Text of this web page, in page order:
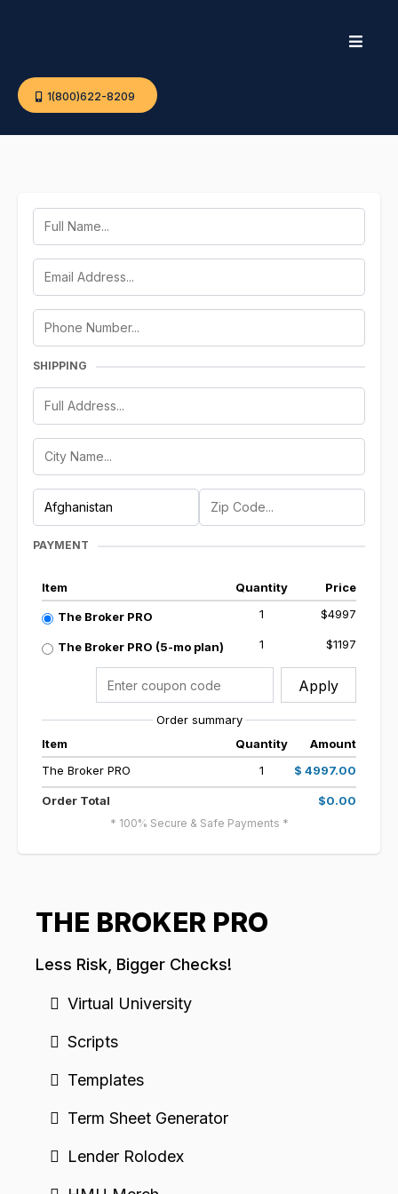
1(800)622-8209
SHIPPING
PAYMENT
Item Quantity Price
The Broker PRO 1 $4997
The Broker PRO (5-mo plan) 1 $1197
Apply
Order summary
Item
Quantity
Amount
The Broker PRO
1 $ 4997.00
Order Total $0.00
* 100% Secure & Safe Payments *
THE BROKER PRO
Less Risk, Bigger Checks!
Virtual University
Scripts
Templates
Term Sheet Generator
Lender Rolodex